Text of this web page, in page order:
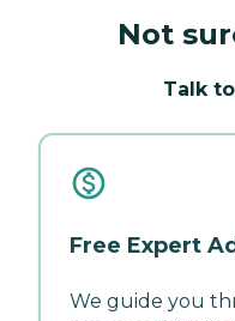
Not
Talk
Free Expert
We guide you